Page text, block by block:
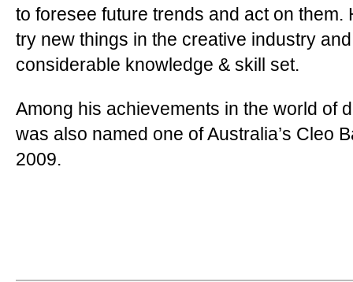
to foresee future trends and act on them.
try new things in the creative industry
considerable knowledge & skill set.
Among his achievements in the world of
was also named one of Australia’s Cleo
2009.